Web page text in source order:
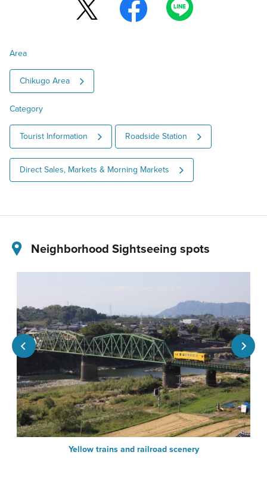
Area
Chikugo Area
Category
Tourist Information Roadside Station
Direct Sales, Markets & Morning Markets
Neighborhood Sightseeing spots
Yellow trains and railroad scenery